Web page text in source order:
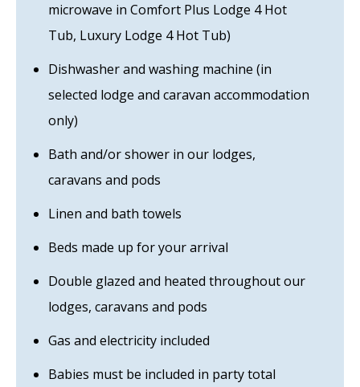
microwave in Comfort Plus Lodge 4 Hot
Tub, Luxury Lodge 4 Hot Tub)
Dishwasher and washing machine (in
selected lodge and caravan accommodation
only)
Bath and/or shower in our lodges,
caravans and pods
Linen and bath towels
Beds made up for your arrival
Double glazed and heated throughout our
lodges, caravans and pods
Gas and electricity included
Babies must be included in party total